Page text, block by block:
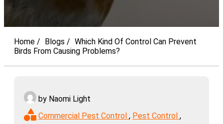
Home Blogs
Which Kind Of Control Can Prevent
Birds From Causing Problems?
by Naomi Light
Commercial Pest Control , Pest Control ,